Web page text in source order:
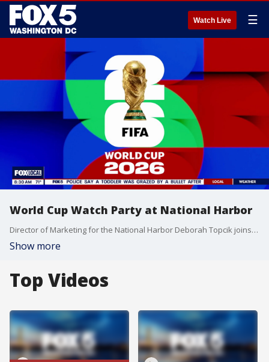
Watch Live ☰
World Cup Watch Party at National Harbor
Director of Marketing for the National Harbor Deborah Topcik joins Fox 5 DC.
Show more
Top Videos